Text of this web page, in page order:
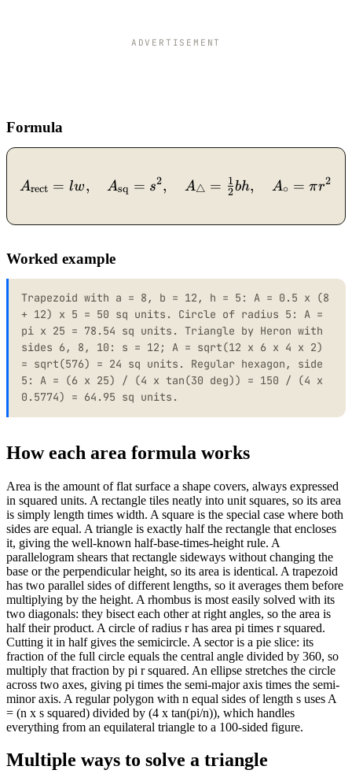
ADVERTISEMENT
Formula
Arect = lw, Asq = s2, A△ = 2
1bh, A∘ = πr2
Worked example
Trapezoid with a = 8, b = 12, h = 5: A = 0.5 x (8
+ 12) x 5 = 50 sq units. Circle of radius 5: A =
pi x 25 = 78.54 sq units. Triangle by Heron with
sides 6, 8, 10: s = 12; A = sqrt(12 x 6 x 4 x 2)
= sqrt(576) = 24 sq units. Regular hexagon, side
5: A = (6 x 25) / (4 x tan(30 deg)) = 150 / (4 x
0.5774) = 64.95 sq units.
How each area formula works
Area is the amount of flat surface a shape covers, always expressed
in squared units. A rectangle tiles neatly into unit squares, so its area
is simply length times width. A square is the special case where both
sides are equal. A triangle is exactly half the rectangle that encloses
it, giving the well-known half-base-times-height rule. A
parallelogram shears that rectangle sideways without changing the
base or the perpendicular height, so its area is identical. A trapezoid
has two parallel sides of different lengths, so it averages them before
multiplying by the height. A rhombus is most easily solved with its
two diagonals: they bisect each other at right angles, so the area is
half their product. A circle of radius r has area pi times r squared.
Cutting it in half gives the semicircle. A sector is a pie slice: its
fraction of the full circle equals the central angle divided by 360, so
multiply that fraction by pi r squared. An ellipse stretches the circle
across two axes, giving pi times the semi-major axis times the semi-
minor axis. A regular polygon with n equal sides of length s uses A
= (n x s squared) divided by (4 x tan(pi/n)), which handles
everything from an equilateral triangle to a 100-sided figure.
Multiple ways to solve a triangle